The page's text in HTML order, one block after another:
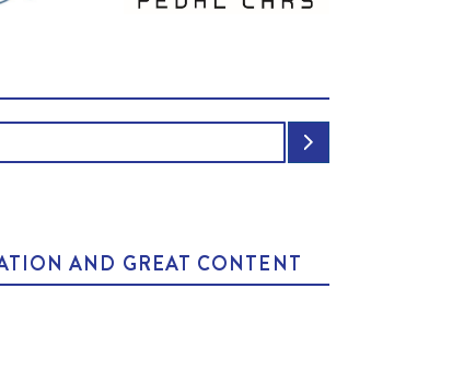
AND GREAT CONTENT